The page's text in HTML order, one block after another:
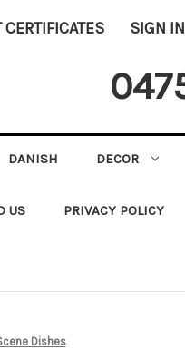
CERTIFICATES SIGN IN
DANISH DECOR
US PRIVACY POLICY
Dishes